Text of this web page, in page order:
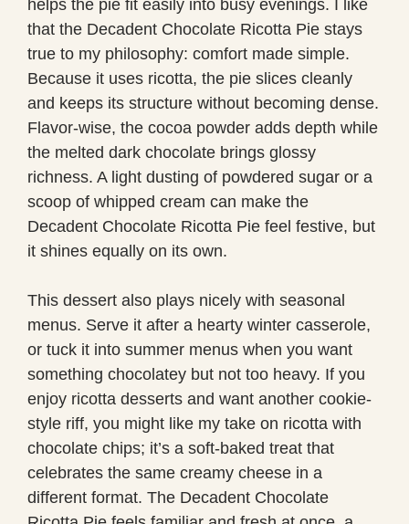
helps the pie fit easily into busy evenings. I like
that the Decadent Chocolate Ricotta Pie stays
true to my philosophy: comfort made simple.
Because it uses ricotta, the pie slices cleanly
and keeps its structure without becoming dense.
Flavor-wise, the cocoa powder adds depth while
the melted dark chocolate brings glossy
richness. A light dusting of powdered sugar or a
scoop of whipped cream can make the
Decadent Chocolate Ricotta Pie feel festive, but
it shines equally on its own.
This dessert also plays nicely with seasonal
menus. Serve it after a hearty winter casserole,
or tuck it into summer menus when you want
something chocolatey but not too heavy. If you
enjoy ricotta desserts and want another cookie-
style riff, you might like my take on ricotta with
chocolate chips; it’s a soft-baked treat that
celebrates the same creamy cheese in a
different format. The Decadent Chocolate